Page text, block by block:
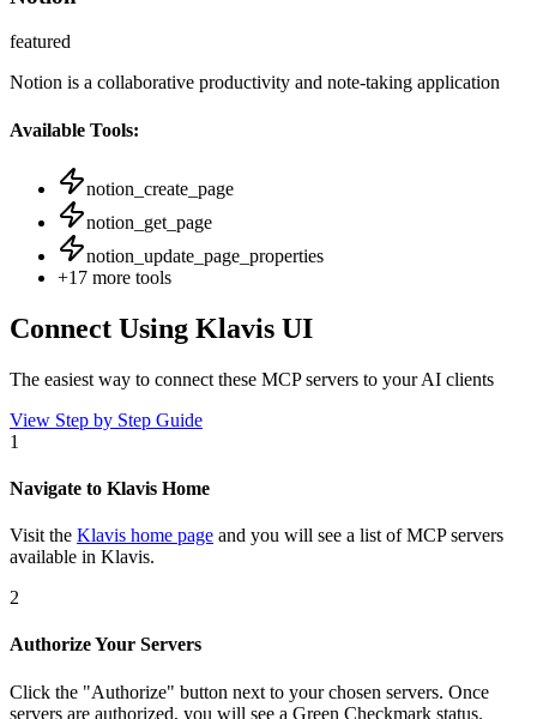
featured
Notion is a collaborative productivity and note-taking application
Available Tools:
notion_create_page
notion_get_page
notion_update_page_properties
+17 more tools
Connect Using Klavis UI
The easiest way to connect these MCP servers to your AI clients
View Step by Step Guide
1
Navigate to Klavis Home
Visit the Klavis home page and you will see a list of MCP servers
available in Klavis.
2
Authorize Your Servers
Click the "Authorize" button next to your chosen servers. Once
servers are authorized, you will see a Green Checkmark status.